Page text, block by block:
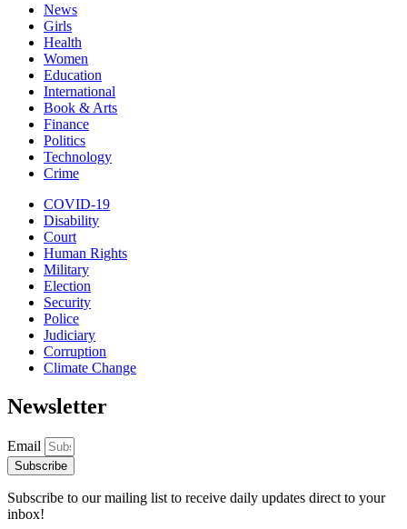
News
Girls
Health
Women
Education
International
Book & Arts
Finance
Politics
Technology
Crime
COVID-19
Disability
Court
Human Rights
Military
Election
Security
Police
Judiciary
Corruption
Climate Change
Newsletter
Email
Subscribe
Subscribe to our mailing list to receive daily updates direct to your
inbox!